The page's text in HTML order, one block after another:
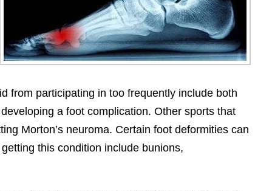
from participating in too frequently include both
a foot complication. Other sports that
Morton’s neuroma. Certain foot deformities can
this condition include bunions,